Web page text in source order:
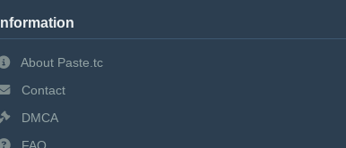
Information
About Paste.tc
Contact
DMCA